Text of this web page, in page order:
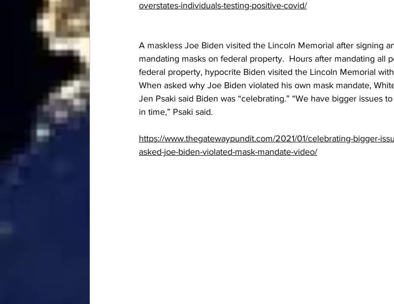
overstates-individuals-testing-positive-covid/
A maskless Joe Biden visited the Lincoln Memorial after signing
mandating masks on federal property.  Hours after mandating all
federal property, hypocrite Biden visited the Lincoln Memorial
When asked why Joe Biden violated his own mask mandate,
Jen Psaki said Biden was “celebrating.” “We have bigger issues
in time,” Psaki said.
https://www.thegatewaypundit.com/2021/01/celebrating-bigger-
asked-joe-biden-violated-mask-mandate-video/